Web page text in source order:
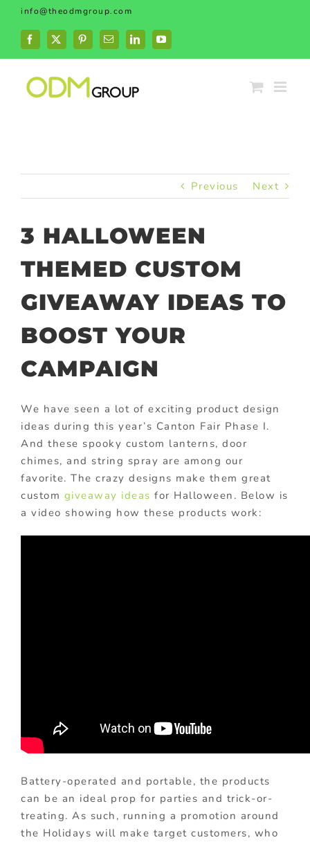
Skip
content
info@theodmgroup.com
Facebook
X PinterestEmailLinkedInYouTube
Previous Next
3 HALLOWEEN
THEMED CUSTOM
GIVEAWAY IDEAS TO
BOOST YOUR
CAMPAIGN
We have seen a lot of exciting product design
ideas during this year’s Canton Fair Phase I.
And these spooky custom lanterns, door
chimes, and string spray are among our
favorite. The crazy designs make them great
custom giveaway ideas for Halloween. Below is
a video showing how these products work:
Battery-operated and portable, the products
can be an ideal prop for parties and trick-or-
treating. As such, running a promotion around
the Holidays will make target customers, who